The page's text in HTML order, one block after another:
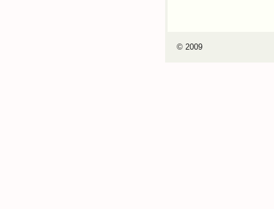
© 2009